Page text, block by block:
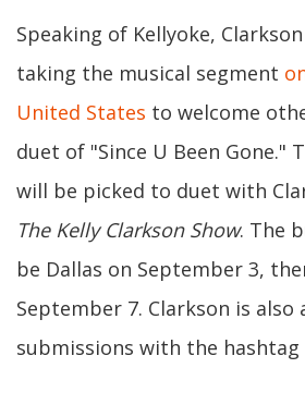
Speaking of Kellyoke,
taking the musical segment
United States to welcome
duet of "Since U Been Gone."
will be picked to duet with
The Kelly Clarkson Show. The
be Dallas on September 3,
September 7. Clarkson is
submissions with the hashtag